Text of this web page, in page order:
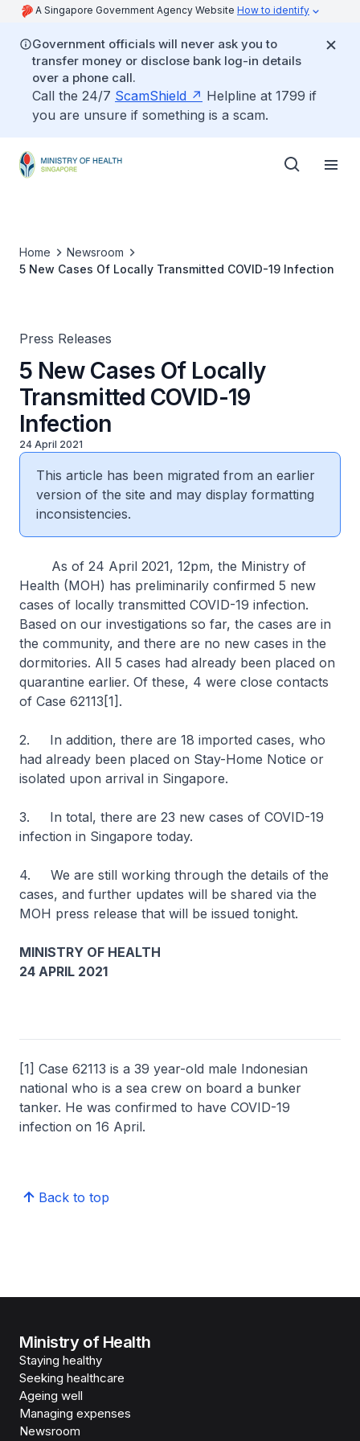
A Singapore Government Agency Website How to identify
Government officials will never ask you to
transfer money or disclose bank log-in details
over a phone call.
Call the 24/7 ScamShield
Helpline at 1799 if
you are unsure if something is a scam.
Home
Newsroom
5 New Cases Of Locally Transmitted COVID-19 Infection
Press Releases
5 New Cases Of Locally
Transmitted COVID-19
Infection
24 April 2021
This article has been migrated from an earlier
version of the site and may display formatting
inconsistencies.
As of 24 April 2021, 12pm, the Ministry of
Health (MOH) has preliminarily confirmed 5 new
cases of locally transmitted COVID-19 infection.
Based on our investigations so far, the cases are in
the community, and there are no new cases in the
dormitories. All 5 cases had already been placed on
quarantine earlier. Of these, 4 were close contacts
of Case 62113[1].
2. In addition, there are 18 imported cases, who
had already been placed on Stay-Home Notice or
isolated upon arrival in Singapore.
3. In total, there are 23 new cases of COVID-19
infection in Singapore today.
4. We are still working through the details of the
cases, and further updates will be shared via the
MOH press release that will be issued tonight.
MINISTRY OF HEALTH
24 APRIL 2021
[1] Case 62113 is a 39 year-old male Indonesian
national who is a sea crew on board a bunker
tanker. He was confirmed to have COVID-19
infection on 16 April.
Back to top
Ministry of Health
Staying healthy
Seeking healthcare
Ageing well
Managing expenses
Newsroom